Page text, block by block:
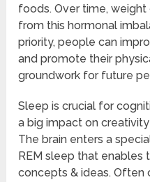
foods. Over time,
from this hormonal
priority, people can
and promote their
groundwork for future
Sleep is crucial for
a big impact on
The brain enters a
REM sleep that enables
concepts & ideas. Often